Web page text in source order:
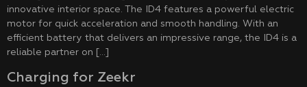
innovative interior space. The ID4 features a powerful electric
motor for quick acceleration and smooth handling. With an
efficient battery that delivers an impressive range, the ID4 is a
reliable partner on […]
Charging for Zeekr